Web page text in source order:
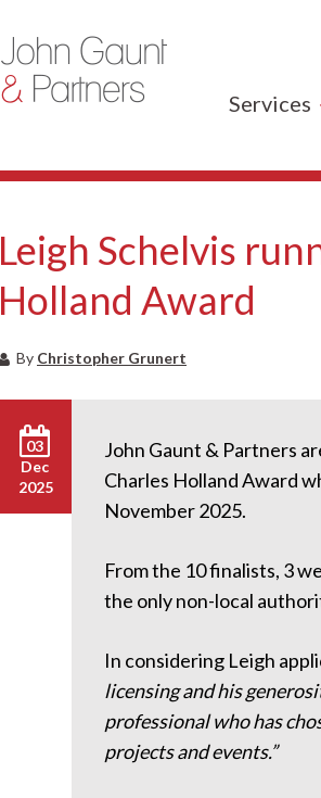
Services
Leigh Schelvis
Holland Award
By Christopher Grunert
03
Dec
2025
John Gaunt & Partners
Charles Holland Award
November 2025.
From the 10 finalists, 3
the only non-local
In considering Leigh
licensing and his
professional who has
projects and events.”